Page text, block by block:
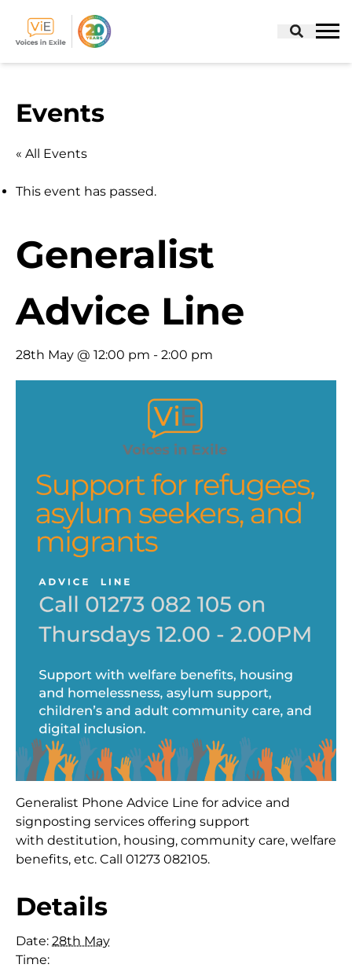
content
Events
« All Events
This event has passed.
Generalist
Advice Line
28th May @ 12:00 pm - 2:00 pm
Generalist Phone Advice Line for advice and
signposting services offering support
with destitution, housing, community care, welfare
benefits, etc. Call 01273 082105.
Details
Date: 28th May
Time: